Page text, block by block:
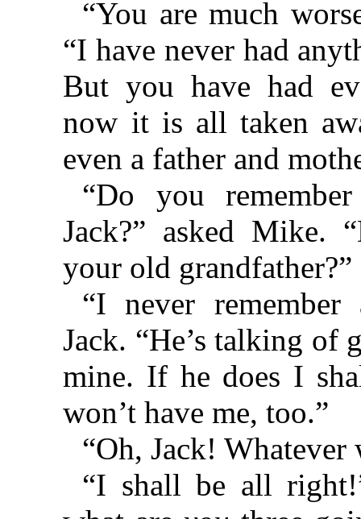
“You are much
“I have never had
But you have had
now it is all taken
even a father and
“Do you
Jack?” asked Mike.
your old grandfather?”
“I never remember
Jack. “He’s talking
mine. If he does I
won’t have me, too.”
“Oh, Jack!
“I shall be all